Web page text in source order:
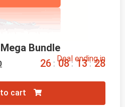
Bundle
Deal ending in
26 : 08 : 13 : 27
cart